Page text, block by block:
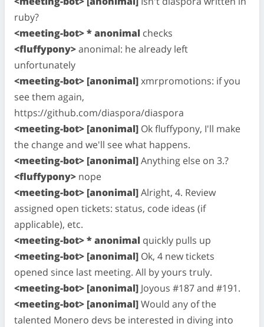
ruby?
<meeting-bot> * anonimal checks
<fluffypony>anonimal: he already left
unfortunately
<meeting-bot> [anonimal]xmrpromotions: if you
see them again,
https://github.com/diaspora/diaspora
<meeting-bot> [anonimal] Ok fluffypony, I'll make
the change and we'll see what happens.
<meeting-bot> [anonimal]Anything else on 3.?
<fluffypony> nope
<meeting-bot> [anonimal]Alright, 4. Review
assigned open tickets: status, code ideas (if
applicable), etc.
<meeting-bot> * anonimal quickly pulls up
<meeting-bot> [anonimal] Ok, 4 new tickets
opened since last meeting. All by yours truly.
<meeting-bot> [anonimal] Joyous #187 and #191.
<meeting-bot> [anonimal]Would any of the
talented Monero devs be interested in diving into